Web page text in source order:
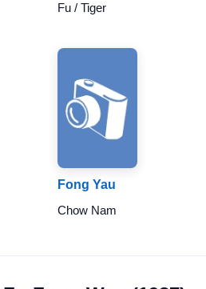
Fu / Tiger
Fong Yau
Chow Nam